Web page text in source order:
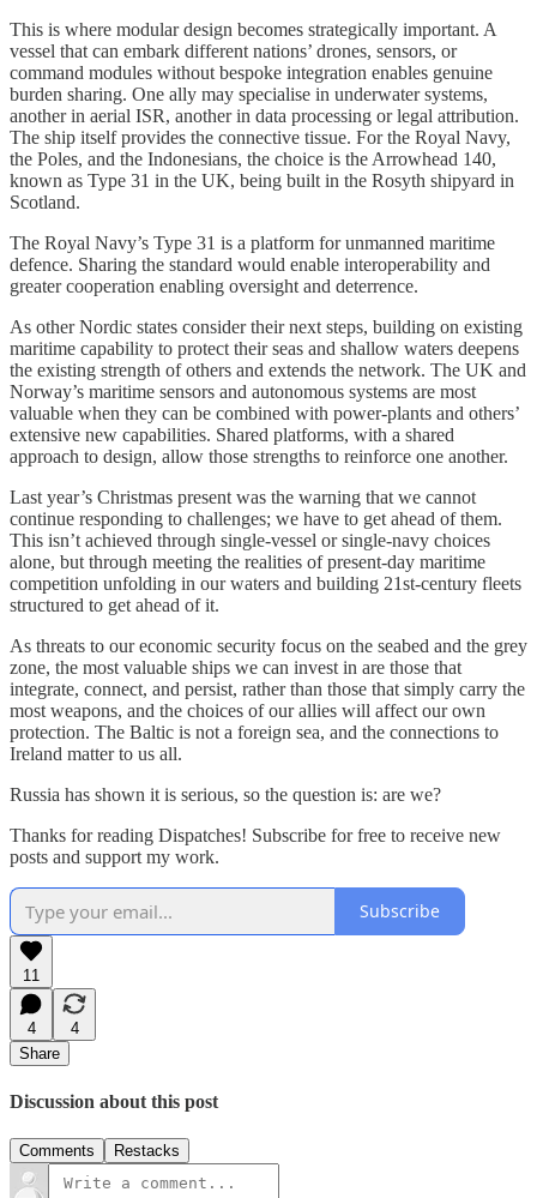
This is where modular design becomes strategically important. A
vessel that can embark different nations’ drones, sensors, or
command modules without bespoke integration enables genuine
burden sharing. One ally may specialise in underwater systems,
another in aerial ISR, another in data processing or legal attribution.
The ship itself provides the connective tissue. For the Royal Navy,
the Poles, and the Indonesians, the choice is the Arrowhead 140,
known as Type 31 in the UK, being built in the Rosyth shipyard in
Scotland.
The Royal Navy’s Type 31 is a platform for unmanned maritime
defence. Sharing the standard would enable interoperability and
greater cooperation enabling oversight and deterrence.
As other Nordic states consider their next steps, building on existing
maritime capability to protect their seas and shallow waters deepens
the existing strength of others and extends the network. The UK and
Norway’s maritime sensors and autonomous systems are most
valuable when they can be combined with power-plants and others’
extensive new capabilities. Shared platforms, with a shared
approach to design, allow those strengths to reinforce one another.
Last year’s Christmas present was the warning that we cannot
continue responding to challenges; we have to get ahead of them.
This isn’t achieved through single-vessel or single-navy choices
alone, but through meeting the realities of present-day maritime
competition unfolding in our waters and building 21st-century fleets
structured to get ahead of it.
As threats to our economic security focus on the seabed and the grey
zone, the most valuable ships we can invest in are those that
integrate, connect, and persist, rather than those that simply carry the
most weapons, and the choices of our allies will affect our own
protection. The Baltic is not a foreign sea, and the connections to
Ireland matter to us all.
Russia has shown it is serious, so the question is: are we?
Thanks for reading Dispatches! Subscribe for free to receive new
posts and support my work.
Subscribe
11
4
4
Share
Discussion about this post
Comments Restacks